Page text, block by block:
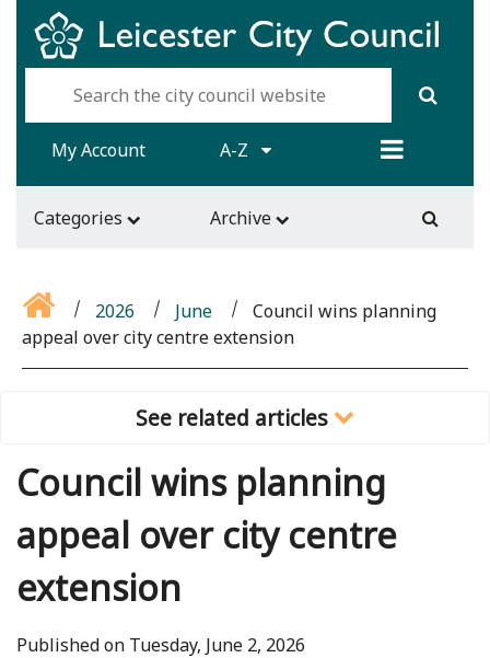
My Account A-Z
Categories Archive
2026 June
Council wins planning
appeal over city centre extension
See related articles
Council wins planning
appeal over city centre
extension
Published on Tuesday, June 2, 2026